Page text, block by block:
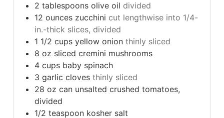
2 tablespoons olive oil divided
12 ounces zucchini cut lengthwise into 1/4-
in.-thick slices, divided
1 1/2 cups yellow onion thinly sliced
8 oz sliced cremini mushrooms
4 cups baby spinach
3 garlic cloves thinly sliced
28 oz can unsalted crushed tomatoes,
divided
1/2 teaspoon kosher salt